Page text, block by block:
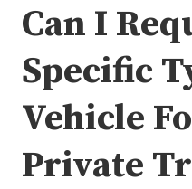
Can I
Specific
Vehicle
Private